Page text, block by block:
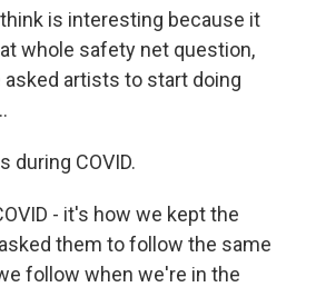
think is interesting because it
whole safety net question,
artists to start doing
during COVID.
- it's how we kept the
them to follow the same
follow when we're in the